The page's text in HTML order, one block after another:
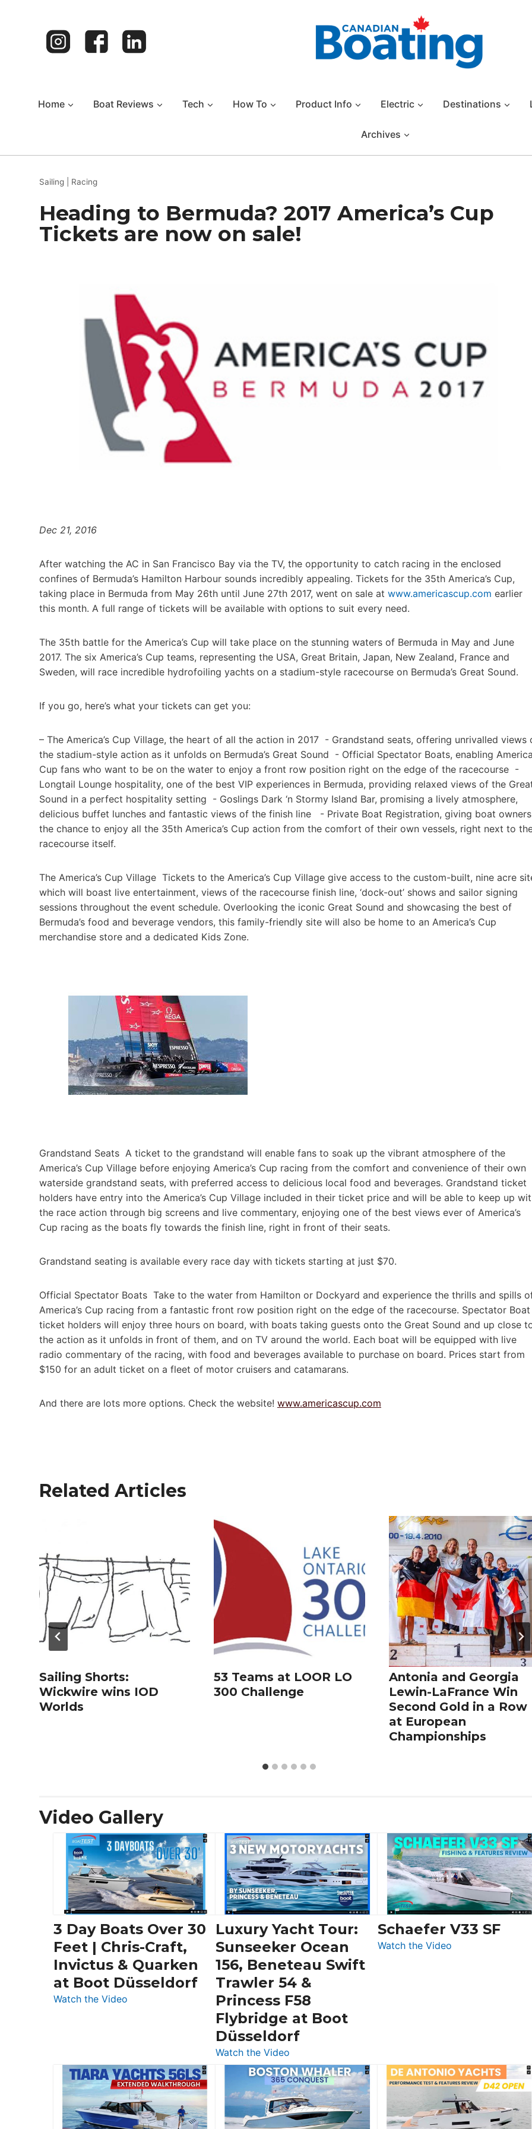
Home Boat Reviews Tech How To Product Info Electric Destinations
Archives
Sailing Racing
Heading to Bermuda? 2017 America’s Cup
Tickets are now on sale!
Dec 21, 2016
After watching the AC in San Francisco Bay via the TV, the opportunity to catch racing in the enclosed
confines of Bermuda’s Hamilton Harbour sounds incredibly appealing. Tickets for the 35th America’s Cup,
taking place in Bermuda from May 26th until June 27th 2017, went on sale at www.americascup.com earlier
this month. A full range of tickets will be available with options to suit every need.
The 35th battle for the America’s Cup will take place on the stunning waters of Bermuda in May and June
2017. The six America’s Cup teams, representing the USA, Great Britain, Japan, New Zealand, France and
Sweden, will race incredible hydrofoiling yachts on a stadium-style racecourse on Bermuda’s Great Sound.
If you go, here’s what your tickets can get you:
– The America’s Cup Village, the heart of all the action in 2017 - Grandstand seats, offering unrivalled views
the stadium-style action as it unfolds on Bermuda’s Great Sound - Official Spectator Boats, enabling
Cup fans who want to be on the water to enjoy a front row position right on the edge of the racecourse -
Longtail Lounge hospitality, one of the best VIP experiences in Bermuda, providing relaxed views of the
Sound in a perfect hospitality setting - Goslings Dark ‘n Stormy Island Bar, promising a lively atmosphere,
delicious buffet lunches and fantastic views of the finish line - Private Boat Registration, giving boat owners
the chance to enjoy all the 35th America’s Cup action from the comfort of their own vessels, right next to
racecourse itself.
The America’s Cup Village Tickets to the America’s Cup Village give access to the custom-built, nine acre
which will boast live entertainment, views of the racecourse finish line, ‘dock-out’ shows and sailor signing
sessions throughout the event schedule. Overlooking the iconic Great Sound and showcasing the best of
Bermuda’s food and beverage vendors, this family-friendly site will also be home to an America’s Cup
merchandise store and a dedicated Kids Zone.
Grandstand Seats A ticket to the grandstand will enable fans to soak up the vibrant atmosphere of the
America’s Cup Village before enjoying America’s Cup racing from the comfort and convenience of their own
waterside grandstand seats, with preferred access to delicious local food and beverages. Grandstand ticket
holders have entry into the America’s Cup Village included in their ticket price and will be able to keep up
the race action through big screens and live commentary, enjoying one of the best views ever of America’s
Cup racing as the boats fly towards the finish line, right in front of their seats.
Grandstand seating is available every race day with tickets starting at just $70.
Official Spectator Boats Take to the water from Hamilton or Dockyard and experience the thrills and spills
America’s Cup racing from a fantastic front row position right on the edge of the racecourse. Spectator Boat
ticket holders will enjoy three hours on board, with boats taking guests onto the Great Sound and up close
the action as it unfolds in front of them, and on TV around the world. Each boat will be equipped with live
radio commentary of the racing, with food and beverages available to purchase on board. Prices start from
$150 for an adult ticket on a fleet of motor cruisers and catamarans.
And there are lots more options. Check the website! www.americascup.com
Related Articles
Sailing Shorts:
Wickwire wins IOD
Worlds
53 Teams at LOOR LO
300 Challenge
Antonia and Georgia
Lewin-LaFrance Win
Second Gold in a Row
at European
Championships
Video Gallery
3 Day Boats Over 30
Feet | Chris-Craft,
Invictus & Quarken
at Boot Düsseldorf
Watch the Video
30
Feet
|
Chris-
Luxury Yacht Tour:
Sunseeker Ocean
156, Beneteau Swift
Trawler 54 &
Princess F58
Flybridge at Boot
Düsseldorf
Watch the Video:
Luxury
Yacht
Tour:
Sunseeker
Ocean
Schaefer V33 SF
Watch the Video: